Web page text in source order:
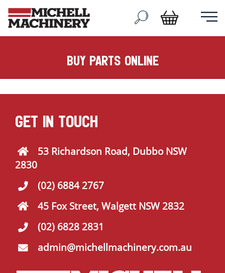
buy parts online
GET IN TOUCH
53 Richardson Road, Dubbo NSW
2830
(02) 6884 2767
45 Fox Street, Walgett NSW 2832
(02) 6828 2831
admin@michellmachinery.com.au